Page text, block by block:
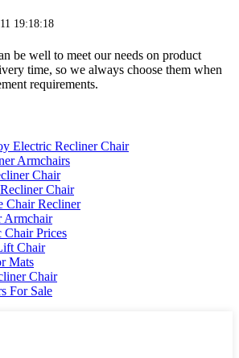
19:18:18
be well to meet our needs on product
time, so we always choose them when
requirements.
Electric Recliner Chair
Armchairs
Chair
Chair
Chair Recliner
Armchair
Chair Prices
Chair
Mats
Chair
For Sale